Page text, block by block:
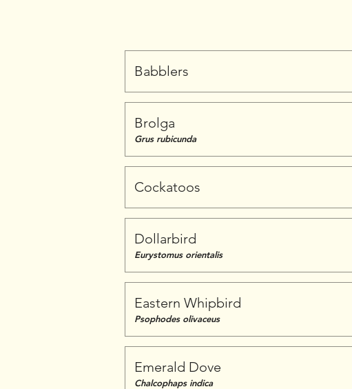
Babblers
Brolga
Grus rubicunda
Cockatoos
Dollarbird
Eurystomus orientalis
Eastern Whipbird
Psophodes olivaceus
Emerald Dove
Chalcophaps indica